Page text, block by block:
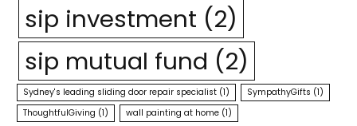
sip investment (2)
sip mutual fund (2)
Sydney's leading sliding door repair specialist (1) SympathyGifts (1)
ThoughtfulGiving (1) wall painting at home (1)